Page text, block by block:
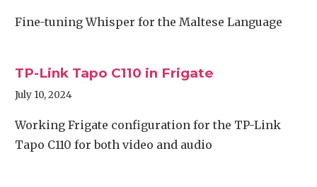
Fine-tuning Whisper for the Maltese Language
TP-Link Tapo C110 in Frigate
July 10, 2024
Working Frigate configuration for the TP-Link
Tapo C110 for both video and audio